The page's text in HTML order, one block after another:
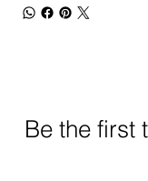
Be the first